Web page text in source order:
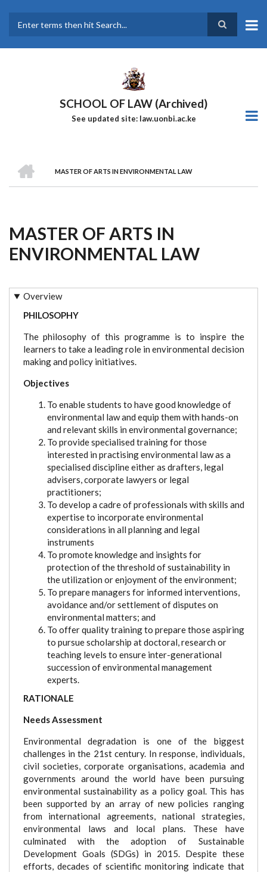
main
SCHOOL OF LAW (Archived)
See updated site: law.uonbi.ac.ke
Breadcrumb
MASTER OF ARTS IN ENVIRONMENTAL LAW
MASTER OF ARTS IN
ENVIRONMENTAL LAW
Overview
PHILOSOPHY
The philosophy of this programme is to inspire the
learners to take a leading role in environmental decision
making and policy initiatives.
Objectives
To enable students to have good knowledge of
environmental law and equip them with hands-on
and relevant skills in environmental governance;
To provide specialised training for those
interested in practising environmental law as a
specialised discipline either as drafters, legal
advisers, corporate lawyers or legal
practitioners;
To develop a cadre of professionals with skills and
expertise to incorporate environmental
considerations in all planning and legal
instruments
To promote knowledge and insights for
protection of the threshold of sustainability in
the utilization or enjoyment of the environment;
To prepare managers for informed interventions,
avoidance and/or settlement of disputes on
environmental matters; and
To offer quality training to prepare those aspiring
to pursue scholarship at doctoral, research or
teaching levels to ensure inter-generational
succession of environmental management
experts.
RATIONALE
Needs Assessment
Environmental degradation is one of the biggest
challenges in the 21st century. In response, individuals,
civil societies, corporate organisations, academia and
governments around the world have been pursuing
environmental sustainability as a policy goal. This has
been supported by an array of new policies ranging
from international agreements, national strategies,
environmental laws and local plans. These have
culminated with the adoption of Sustainable
Development Goals (SDGs) in 2015. Despite these
efforts, decades of scientific monitoring indicate that